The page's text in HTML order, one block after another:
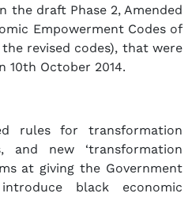
the draft Phase 2, Amended
Empowerment Codes of
revised codes), that were
10th October 2014.
rules for transformation
and new ‘transformation
at giving the Government
black economic